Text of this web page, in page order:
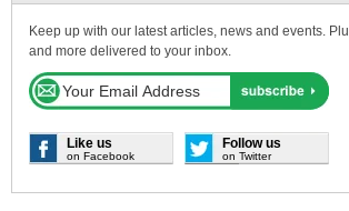
Keep up with our latest articles, news and events.
and more delivered to your inbox.
Like us
on Facebook
Follow us
on Twitter